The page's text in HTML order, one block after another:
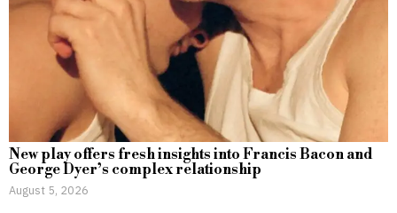
New play offers fresh insights into Francis Bacon and
George Dyer’s complex relationship
August 5, 2026